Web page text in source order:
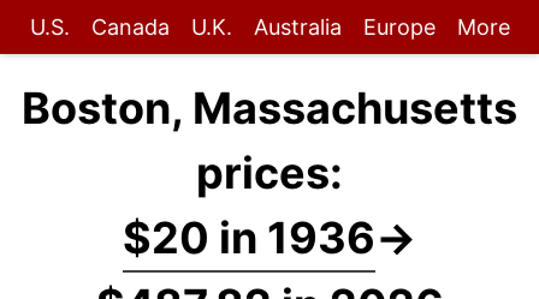
U.S. Canada U.K. Australia Europe More
Boston, Massachusetts
prices:
$20 in 1936→